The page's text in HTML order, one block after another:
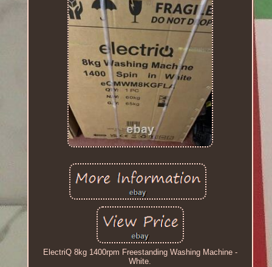
ElectriQ 8kg 1400rpm Freestanding Washing Machine -
White.